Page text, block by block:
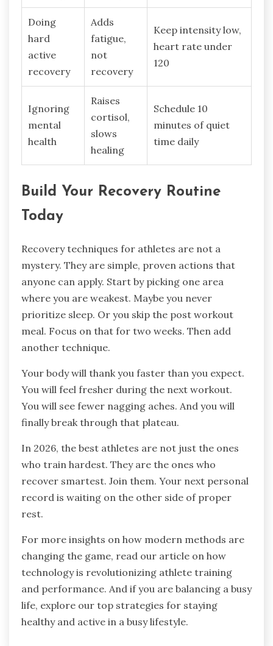
Doing
hard
active
recovery
Adds
fatigue,
not
recovery
Keep intensity low,
heart rate under
120
Ignoring
mental
health
Raises
cortisol,
slows
healing
Schedule 10
minutes of quiet
time daily
Build Your Recovery Routine
Today
Recovery techniques for athletes are not a
mystery. They are simple, proven actions that
anyone can apply. Start by picking one area
where you are weakest. Maybe you never
prioritize sleep. Or you skip the post workout
meal. Focus on that for two weeks. Then add
another technique.
Your body will thank you faster than you expect.
You will feel fresher during the next workout.
You will see fewer nagging aches. And you will
finally break through that plateau.
In 2026, the best athletes are not just the ones
who train hardest. They are the ones who
recover smartest. Join them. Your next personal
record is waiting on the other side of proper
rest.
For more insights on how modern methods are
changing the game, read our article on how
technology is revolutionizing athlete training
and performance. And if you are balancing a busy
life, explore our top strategies for staying
healthy and active in a busy lifestyle.